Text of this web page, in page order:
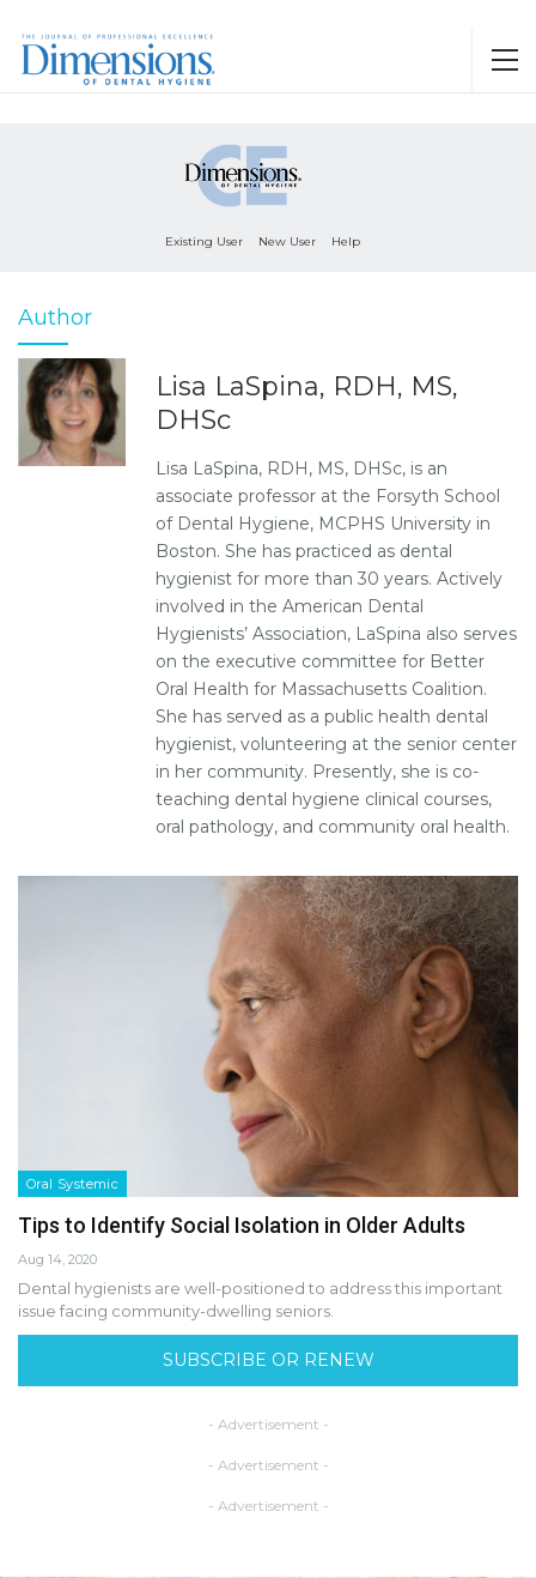
Existing User New User Help
Author
Lisa LaSpina, RDH, MS,
DHSc
Lisa LaSpina, RDH, MS, DHSc, is an
associate professor at the Forsyth School
of Dental Hygiene, MCPHS University in
Boston. She has practiced as dental
hygienist for more than 30 years. Actively
involved in the American Dental
Hygienists’ Association, LaSpina also serves
on the executive committee for Better
Oral Health for Massachusetts Coalition.
She has served as a public health dental
hygienist, volunteering at the senior center
in her community. Presently, she is co-
teaching dental hygiene clinical courses,
oral pathology, and community oral health.
Oral Systemic
Tips to Identify Social Isolation in Older Adults
Aug 14, 2020
Dental hygienists are well-positioned to address this important
issue facing community-dwelling seniors.
SUBSCRIBE OR RENEW
- Advertisement -
- Advertisement -
- Advertisement -